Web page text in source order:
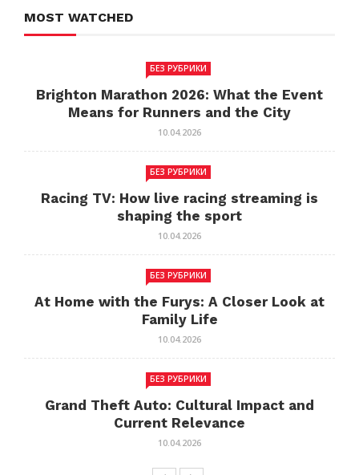
MOST WATCHED
БЕЗ РУБРИКИ
Brighton Marathon 2026: What the Event
Means for Runners and the City
10.04.2026
БЕЗ РУБРИКИ
Racing TV: How live racing streaming is
shaping the sport
10.04.2026
БЕЗ РУБРИКИ
At Home with the Furys: A Closer Look at
Family Life
10.04.2026
БЕЗ РУБРИКИ
Grand Theft Auto: Cultural Impact and
Current Relevance
10.04.2026